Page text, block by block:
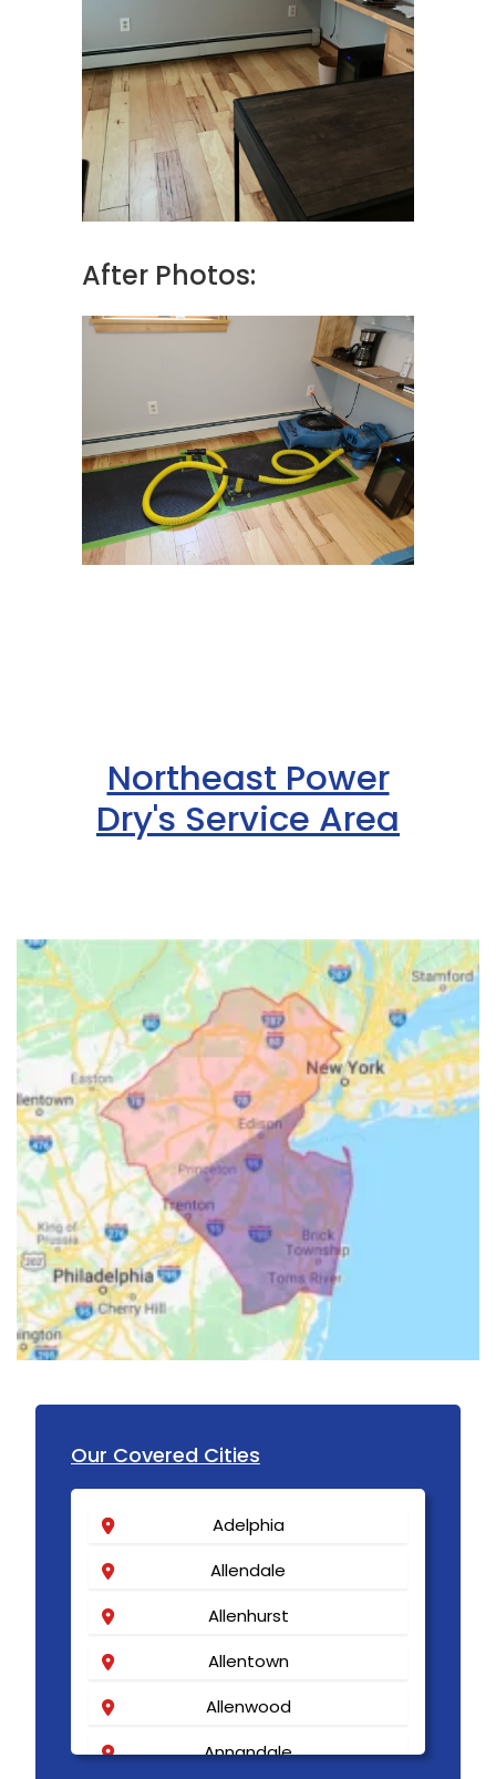
After Photos:
Northeast Power
Dry's Service Area
Our Covered Cities
Adelphia
Allendale
Allenhurst
Allentown
Allenwood
Annandale